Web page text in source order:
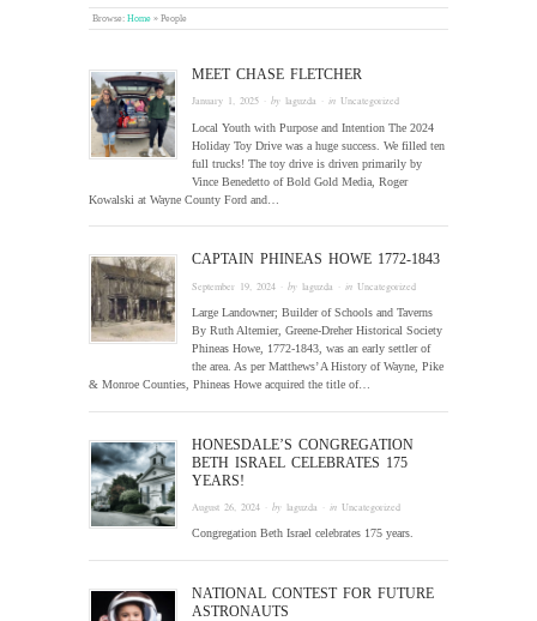
Browse: Home » People
MEET CHASE FLETCHER
January 1, 2025 · bylaguzda · inUncategorized
Local Youth with Purpose and Intention The 2024
Holiday Toy Drive was a huge success. We filled ten
full trucks! The toy drive is driven primarily by
Vince Benedetto of Bold Gold Media, Roger
Kowalski at Wayne County Ford and…
CAPTAIN PHINEAS HOWE 1772-1843
September 19, 2024 · bylaguzda · inUncategorized
Large Landowner; Builder of Schools and Taverns
By Ruth Altemier, Greene-Dreher Historical Society
Phineas Howe, 1772-1843, was an early settler of
the area. As per Matthews’ A History of Wayne, Pike
& Monroe Counties, Phineas Howe acquired the title of…
HONESDALE’S CONGREGATION
BETH ISRAEL CELEBRATES 175
YEARS!
August 26, 2024 · bylaguzda · inUncategorized
Congregation Beth Israel celebrates 175 years.
NATIONAL CONTEST FOR FUTURE
ASTRONAUTS